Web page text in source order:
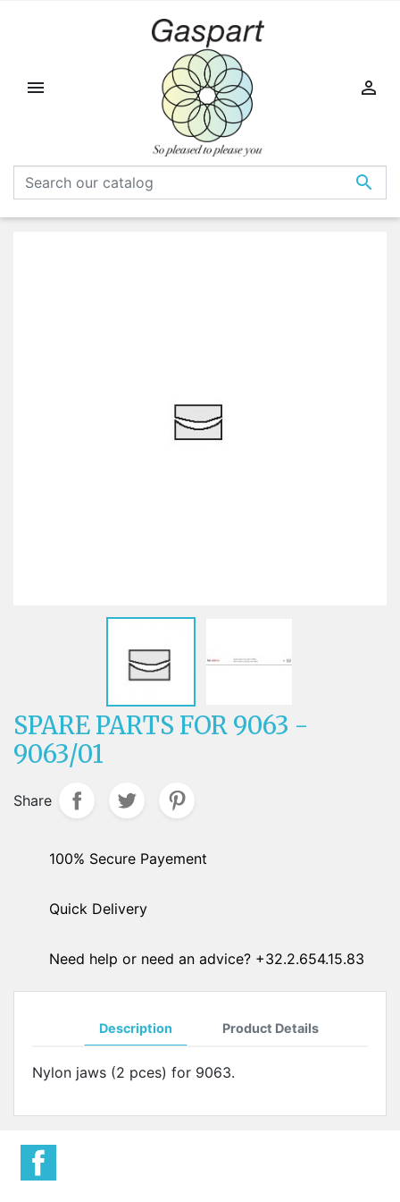



SPARE PARTS FOR 9063 -
9063/01
Share
100% Secure Payement
Quick Delivery
Need help or need an advice? +32.2.654.15.83
Description Product Details
Nylon jaws (2 pces) for 9063.